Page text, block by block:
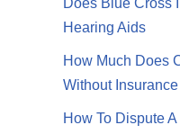
Does Blue Cross
Hearing Aids
How Much Does
Without
How To Dispute